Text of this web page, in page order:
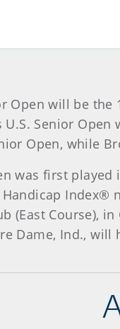
Open will be
U.S. Senior
Open, while
was first
Index®
(East Course),
Dame, Ind., will